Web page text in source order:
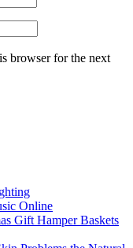
browser for the next
Online
Gift Hamper Baskets